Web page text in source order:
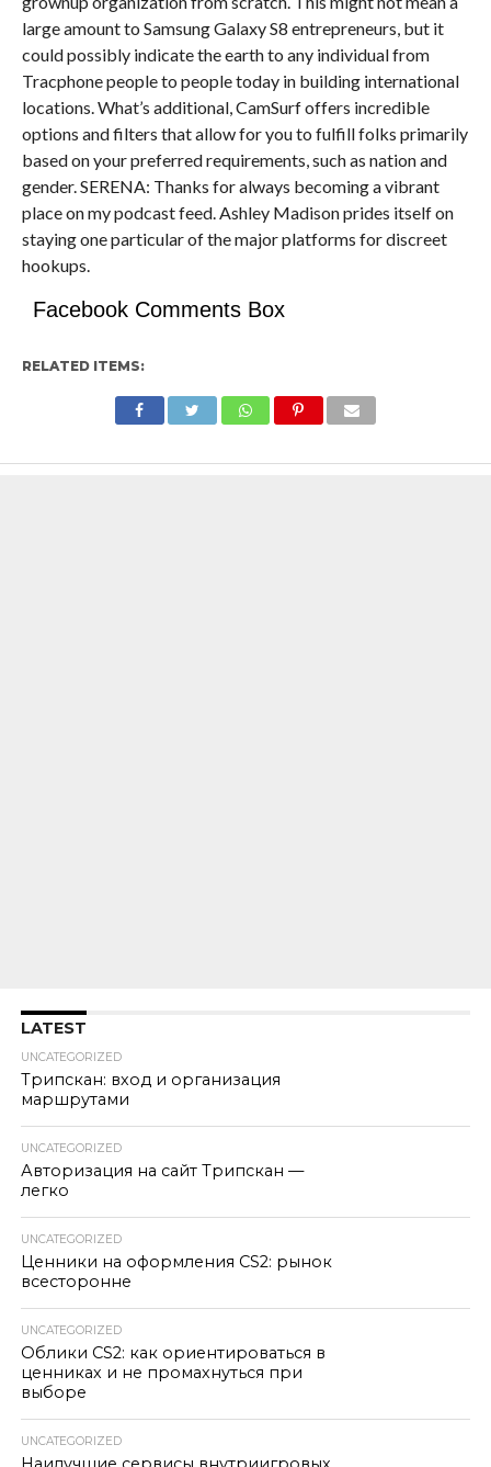
large amount to Samsung Galaxy S8 entrepreneurs, but it
could possibly indicate the earth to any individual from
Tracphone people to people today in building international
locations. What’s additional, CamSurf offers incredible
options and filters that allow for you to fulfill folks primarily
based on your preferred requirements, such as nation and
gender. SERENA: Thanks for always becoming a vibrant
place on my podcast feed. Ashley Madison prides itself on
staying one particular of the major platforms for discreet
hookups.
Facebook Comments Box
RELATED ITEMS:
LATEST
UNCATEGORIZED
Трипскан: вход и организация
маршрутами
UNCATEGORIZED
Авторизация на сайт Трипскан —
легко
UNCATEGORIZED
Ценники на оформления CS2: рынок
всесторонне
UNCATEGORIZED
Облики CS2: как ориентироваться в
ценниках и не промахнуться при
выборе
UNCATEGORIZED